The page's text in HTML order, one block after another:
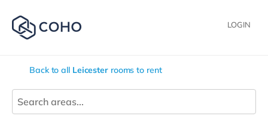
LOGIN
Back to all Leicesterrooms to rent